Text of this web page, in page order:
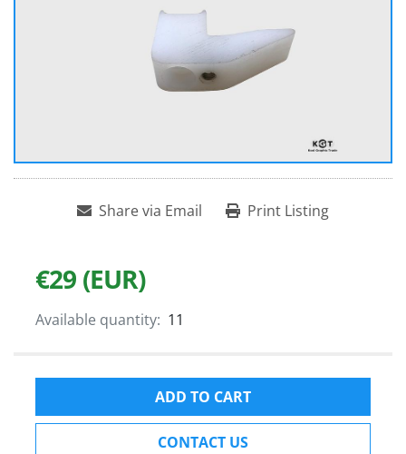
Share via Email Print Listing
€29 (EUR)
Available quantity: 11
ADD TO CART
CONTACT US